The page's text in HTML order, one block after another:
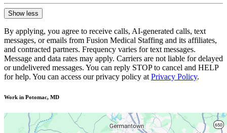
Show less
By applying, you agree to receive calls, AI-generated calls, text
messages, or emails from Fusion Medical Staffing and its affiliates,
and contracted partners. Frequency varies for text messages.
Message and data rates may apply. Carriers are not liable for delayed
or undelivered messages. You can reply STOP to cancel and HELP
for help. You can access our privacy policy at Privacy Policy.
Work in Potomac, MD